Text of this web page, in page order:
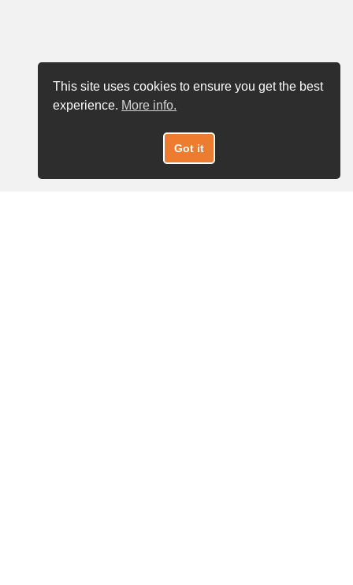
This site uses cookies to ensure you get the best
experience. More info.
Got it